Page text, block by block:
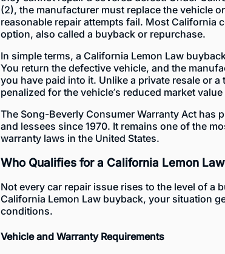
(2), the manufacturer must replace the vehicle
reasonable repair attempts fail. Most California
option, also called a buyback or repurchase.
In simple terms, a California Lemon Law
You return the defective vehicle, and the
you have paid into it. Unlike a private resale or
penalized for the vehicle’s reduced market
The Song-Beverly Consumer Warranty Act has
and lessees since 1970. It remains one of the
warranty laws in the United States.
Who Qualifies for a California Lemon
Not every car repair issue rises to the level of a
California Lemon Law buyback, your situation
conditions.
Vehicle and Warranty Requirements